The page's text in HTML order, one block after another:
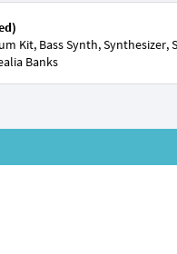
Kit, Bass Synth, Synthesizer,
Banks